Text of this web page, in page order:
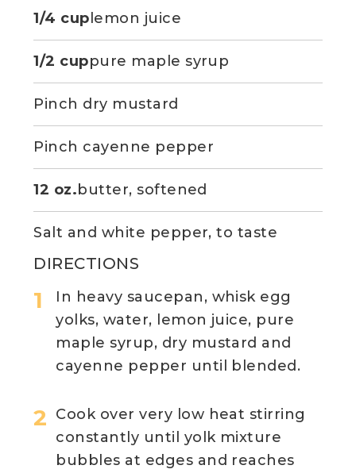
DIRECTIONS
In heavy saucepan, whisk egg
yolks, water, lemon juice, pure
maple syrup, dry mustard and
cayenne pepper until blended.
Cook over very low heat stirring
constantly until yolk mixture
bubbles at edges and reaches
1/4 cup lemon juice
1/2 cuppure maple syrup
Pinch dry mustard
Pinch cayenne pepper
12 oz. butter, softened
Salt and white pepper, to taste